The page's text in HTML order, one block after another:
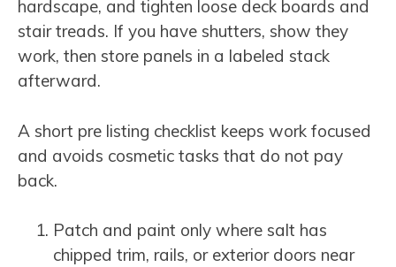
hardscape, and tighten loose deck boards and
stair treads. If you have shutters, show they
work, then store panels in a labeled stack
afterward.
A short pre listing checklist keeps work focused
and avoids cosmetic tasks that do not pay
back.
Patch and paint only where salt has
chipped trim, rails, or exterior doors near